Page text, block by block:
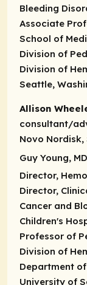
Bleeding
Associate
School of
Division of
Division of
Seattle,
Allison
consultant/
Novo
Guy Young, MD
Director,
Director,
Cancer and
Children's
Professor of
Division of
Department
University of